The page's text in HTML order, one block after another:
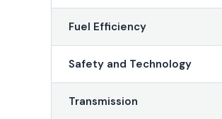
Fuel Efficiency
Safety and Technology
Transmission